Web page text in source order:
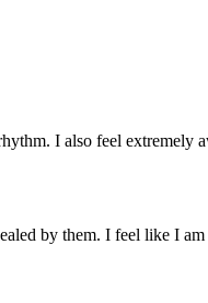
I also feel extremely
by them. I feel like I